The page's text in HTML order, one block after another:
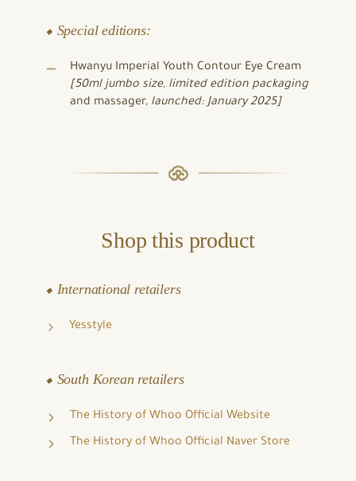
⬥ Special editions:
Hwanyu Imperial Youth Contour Eye Cream
[50ml jumbo size, limited edition packaging
and massager, launched: January 2025]
Shop this product
⬥ International retailers
Yesstyle
⬥ South Korean retailers
The History of Whoo Official Website
The History of Whoo Official Naver Store